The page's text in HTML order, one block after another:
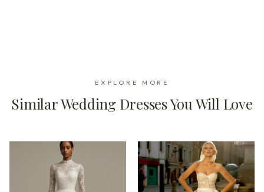
EXPLORE MORE
Similar Wedding Dresses You Will Love